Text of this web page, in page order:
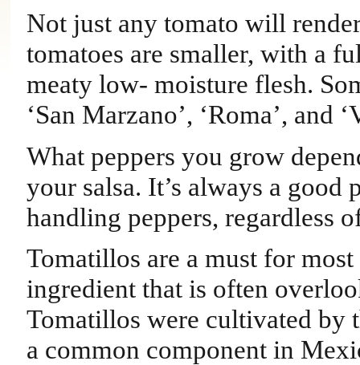
Not just any tomato will
tomatoes are smaller, with a
meaty low- moisture flesh.
‘San Marzano’, ‘Roma’, and
What peppers you grow
your salsa. It’s always a good
handling peppers, regardless
Tomatillos are a must for
ingredient that is often
Tomatillos were cultivated by
a common component in